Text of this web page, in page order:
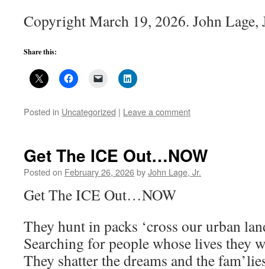
Copyright March 19, 2026. John
Share this:
Posted in Uncategorized | Leave a comment
Get The ICE Out…NOW
Posted on February 26, 2026byJohn Lage, Jr.
Get The ICE Out…NOW
They hunt in packs ‘cross our urban
Searching for people whose lives they
They shatter the dreams and the